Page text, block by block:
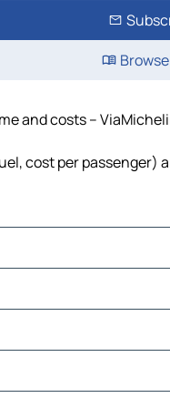
and costs –
cost per passenger)